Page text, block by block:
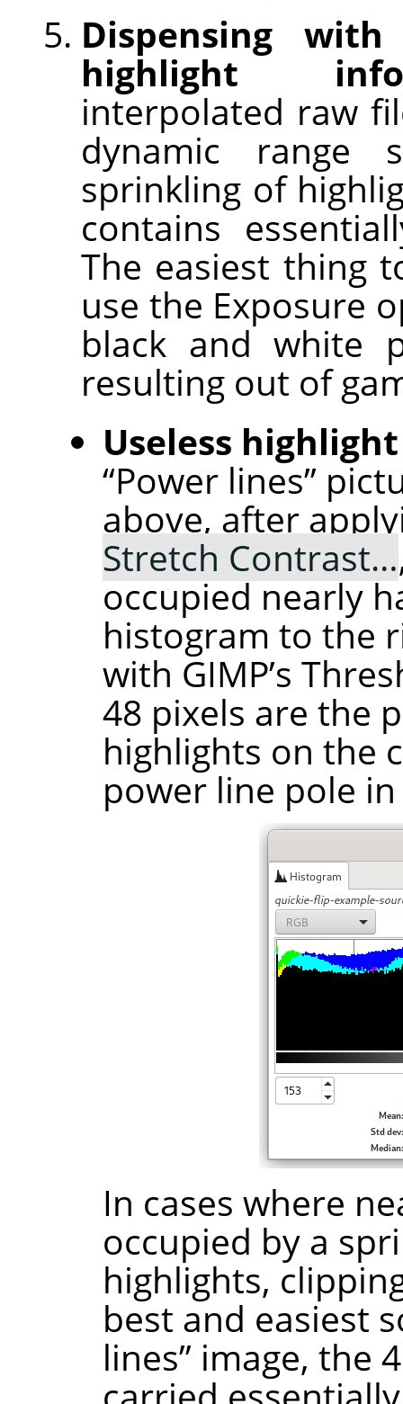
Dispensing with
highlight
interpolated raw
dynamic
sprinkling of
contains
The easiest thing
use the Exposure
black and white
resulting out of
Useless
“Power lines”
above, after
Stretch Contrast…
occupied nearly
histogram to the
with GIMP’s
48 pixels are the
highlights on the
power line pole
In cases where
occupied by a
highlights,
best and easiest
lines” image, the